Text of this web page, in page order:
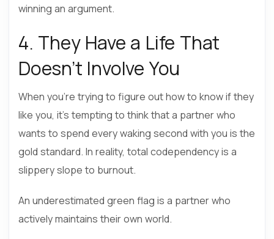
winning an argument.
4. They Have a Life That
Doesn’t Involve You
When you’re trying to figure out how to know if they
like you, it’s tempting to think that a partner who
wants to spend every waking second with you is the
gold standard. In reality, total codependency is a
slippery slope to burnout.
An underestimated green flag is a partner who
actively maintains their own world.